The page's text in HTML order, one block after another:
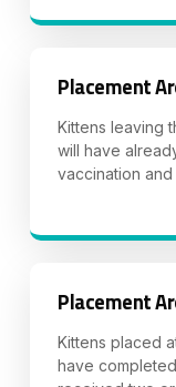
Placement
Kittens leaving
will have
vaccination
Placement
Kittens placed
have